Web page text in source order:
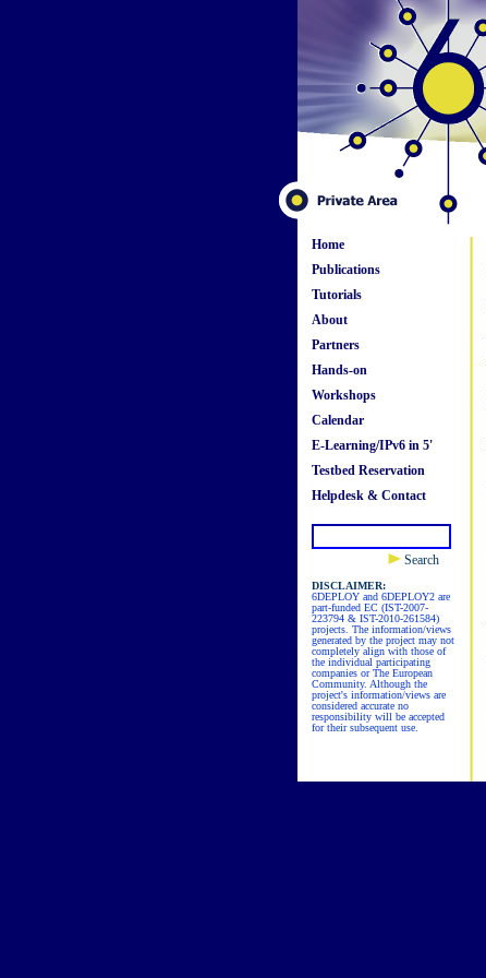
Home
Publications
Tutorials
About
Partners
Hands-on
Workshops
Calendar
E-Learning/IPv6 in 5'
Testbed Reservation
Helpdesk & Contact
Search
DISCLAIMER:
6DEPLOY and 6DEPLOY2 are
part-funded EC (IST-2007-
223794 & IST-2010-261584)
projects. The information/views
generated by the project may not
completely align with those of
the individual participating
companies or The European
Community. Although the
project's information/views are
considered accurate no
responsibility will be accepted
for their subsequent use.